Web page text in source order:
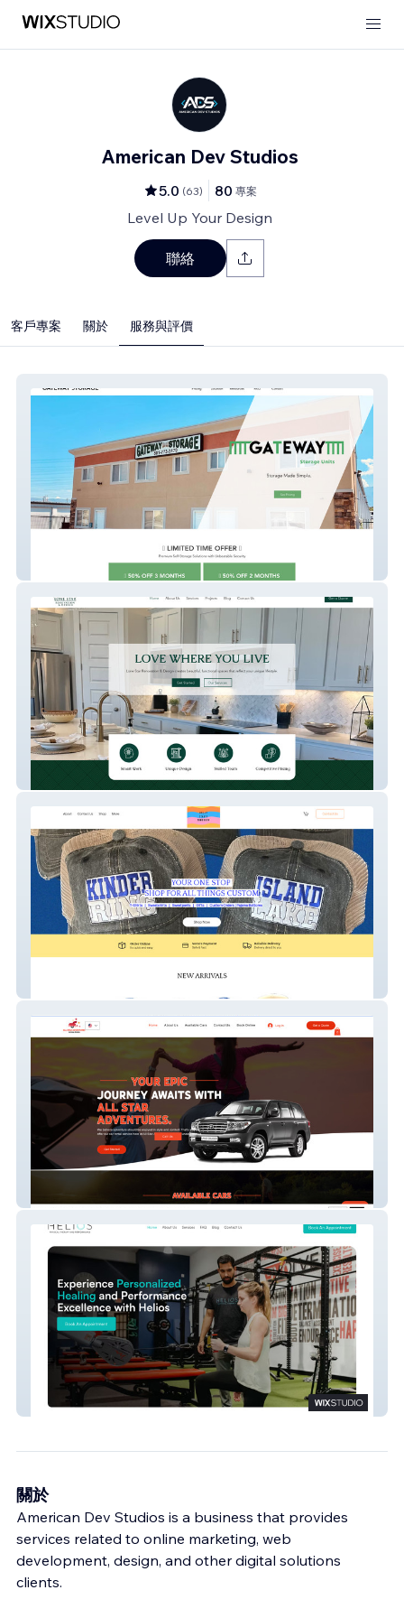
American Dev Studios
5.0 (63) 80 專案
Level Up Your Design
聯絡
客戶專案 關於 服務與評價
Gatewatystorage
Lone Star Renovatio
All Star Adventures
Helios
關於
American Dev Studios is a business that provides
services related to online marketing, web
development, design, and other digital solutions
clients.